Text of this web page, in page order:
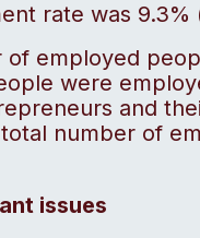
rate was
employed
were
and
number of
issues